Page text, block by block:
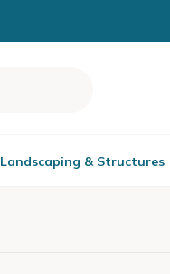
Landscaping & Structures